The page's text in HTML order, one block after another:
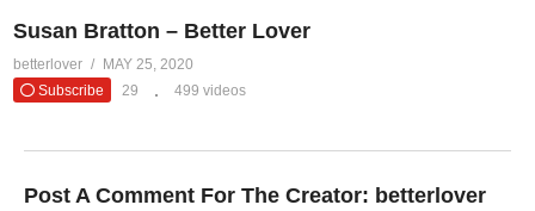
Susan Bratton – Better Lover
betterlover
MAY 25, 2020
Subscribe
29 499 videos
Post A Comment For The Creator: betterlover